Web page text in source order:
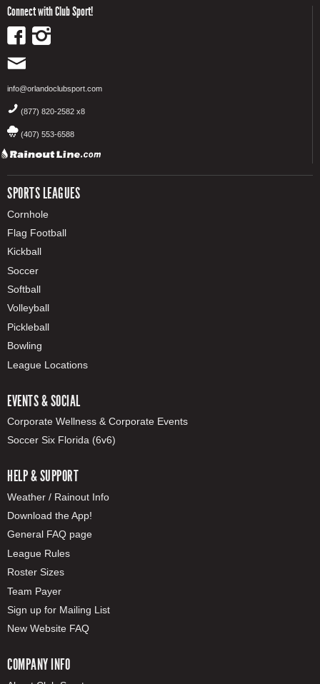
Connect with Club Sport!
info@orlandoclubsport.com
(877) 820-2582 x8
(407) 553-6588
SPORTS LEAGUES
Cornhole
Flag Football
Kickball
Soccer
Softball
Volleyball
Pickleball
Bowling
League Locations
EVENTS & SOCIAL
Corporate Wellness & Corporate Events
Soccer Six Florida (6v6)
HELP & SUPPORT
Weather / Rainout Info
Download the App!
General FAQ page
League Rules
Roster Sizes
Team Payer
Sign up for Mailing List
New Website FAQ
COMPANY INFO